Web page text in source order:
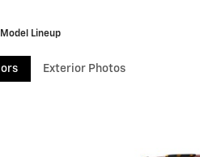
Lineup
Exterior Photos